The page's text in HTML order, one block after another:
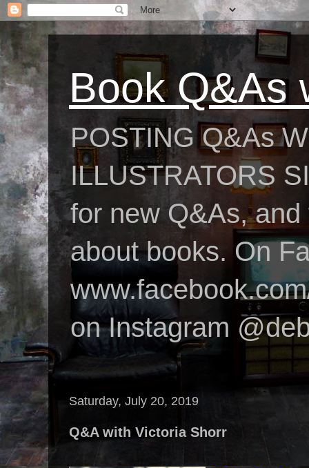
Book Q&As
POSTING Q&As
ILLUSTRATORS
for new Q&As,
about books. On
on Instagram
Saturday, July 20, 2019
Q&A with Victoria Shorr